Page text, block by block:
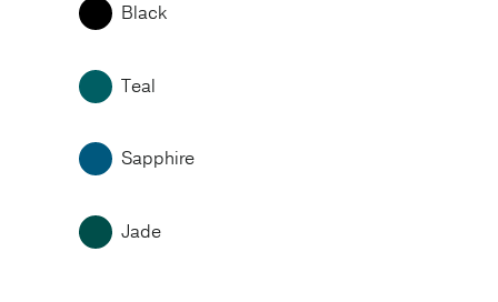
Black
Teal
Sapphire
Jade